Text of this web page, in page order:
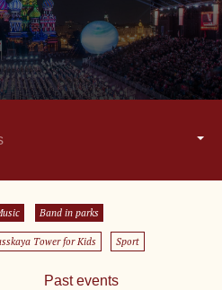
Band in parks
Tower for Kids Sport
Past events